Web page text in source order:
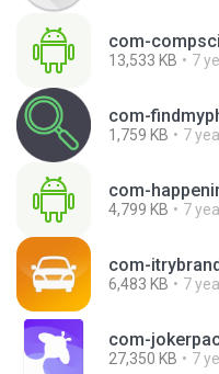
13,533 KB 7
1,759 KB 7
4,799 KB 7
com-
6,483 KB 7
27,350 KB 7